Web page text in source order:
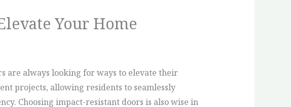
Your Home
are always looking for ways to elevate their
projects, allowing residents to seamlessly
Choosing impact-resistant doors is also wise in